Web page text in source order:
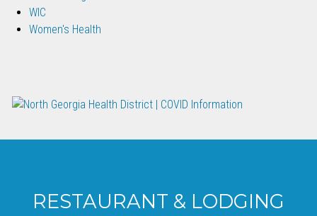
WIC
Women's Health
RESTAURANT & LODGING